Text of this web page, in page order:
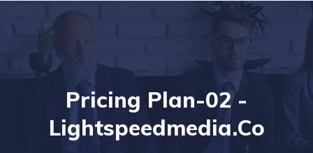
Pricing Plan-02 -
Lightspeedmedia.co